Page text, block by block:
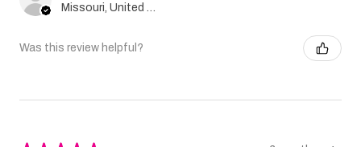
Was this review helpful?